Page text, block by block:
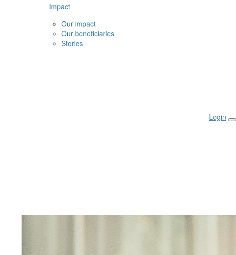
Impact
Our impact
Our beneficiaries
Stories
Login